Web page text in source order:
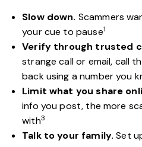
Slow down. Scammers
your cue to pause1
Verify through trusted
strange call or email, call
back using a number you
Limit what you share
info you post, the more
with3
Talk to your family. Set